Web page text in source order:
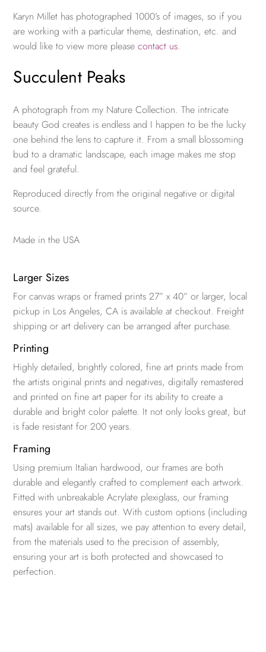
Karyn Millet has photographed 1000’s of images, so if you
are working with a particular theme, destination, etc. and
would like to view more pleasecontact us.
Succulent Peaks
A photograph from my Nature Collection. The intricate
beauty God creates is endless and I happen to be the lucky
one behind the lens to capture it. From a small blossoming
bud to a dramatic landscape, each image makes me stop
and feel grateful.
Reproduced directly from the original negative or digital
source.
Made in the USA
Larger Sizes
For canvas wraps or framed prints 27” x 40” or larger, local
pickup in Los Angeles, CA is available at checkout. Freight
shipping or art delivery can be arranged after purchase.
Printing
Highly detailed, brightly colored, fine art prints made from
the artists original prints and negatives, digitally remastered
and printed on fine art paper for its ability to create a
durable and bright color palette. It not only looks great, but
is fade resistant for 200 years.
Framing
Using premium Italian hardwood, our frames are both
durable and elegantly crafted to complement each artwork.
Fitted with unbreakable Acrylate plexiglass, our framing
ensures your art stands out. With custom options (including
mats) available for all sizes, we pay attention to every detail,
from the materials used to the precision of assembly,
ensuring your art is both protected and showcased to
perfection.